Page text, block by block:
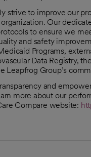
strive to improve our
Our
to ensure we
and safety
Programs,
Data Registry,
Leapfrog Group’s
and
more about our
Compare website: